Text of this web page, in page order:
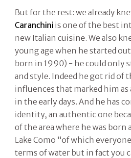
But for the rest: we already
Caranchini is one of the best
new Italian cuisine. We also
young age when he started out
born in 1990) - he could only
and style. Indeed he got rid of
influences that marked him as
in the early days. And he has
identity, an authentic one
of the area where he was born
Lake Como “of which
terms of water but in fact you